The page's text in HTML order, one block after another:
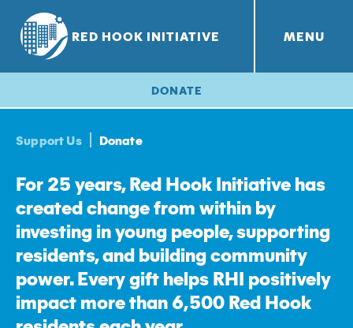
RED HOOK INITIATIVE
DONATE
MENU
RHI PROJECTS
Red Hook Farms +
Support Us Donate
For 25 years, Red Hook Initiative has
created change from within by
investing in young people, supporting
residents, and building community
power. Every gift helps RHI positively
impact more than 6,500 Red Hook